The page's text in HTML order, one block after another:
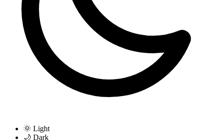
🌞 Light
🌙 Dark